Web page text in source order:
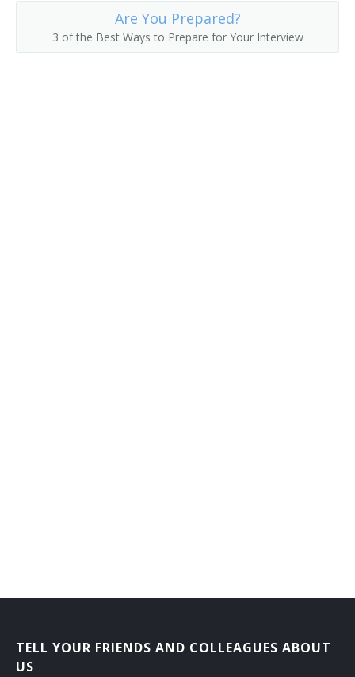
Are You Prepared?
3 of the Best Ways to Prepare for Your Interview
TELL YOUR FRIENDS AND COLLEAGUES ABOUT
US